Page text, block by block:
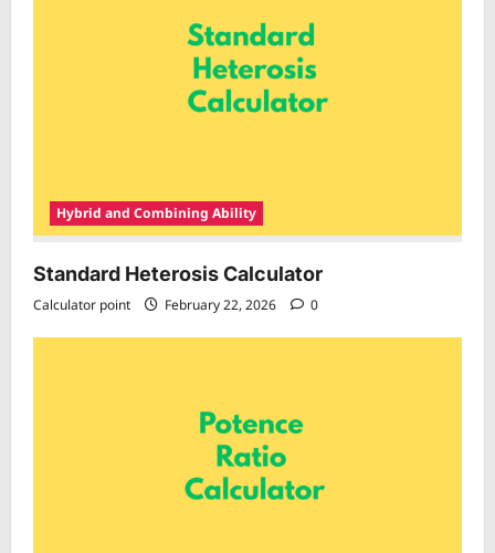
Hybrid and Combining Ability
Standard Heterosis Calculator
Calculator point February 22, 2026 0